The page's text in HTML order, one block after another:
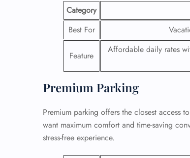
Category
Best For
Feature
Affordable daily rates
Premium Parking
Premium parking offers the closest access
want maximum comfort and time-saving
stress-free experience.